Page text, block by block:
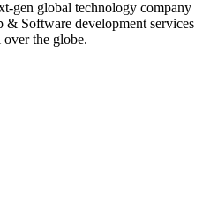
gen global technology company
Software development services
the globe.